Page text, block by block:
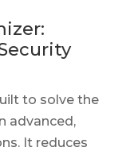
to solve the
advanced,
It reduces